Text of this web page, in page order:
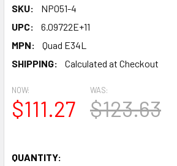
SKU:
NP051-4
UPC:
6.09722E+11
MPN:
Quad E34L
SHIPPING:
Calculated at Checkout
NOW:
$111.27
WAS:
$123.63
QUANTITY: